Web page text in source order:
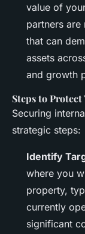
value of
partners are
that can
assets
and growth
Steps to
Securing
strategic steps:
Identify
where you
property,
currently
significant